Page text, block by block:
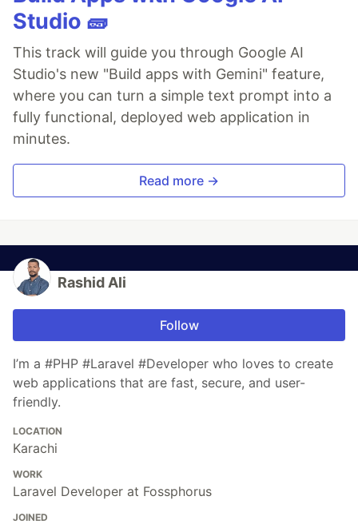
Studio 🧱
This track will guide you through Google AI
Studio's new "Build apps with Gemini" feature,
where you can turn a simple text prompt into a
fully functional, deployed web application in
minutes.
Read more →
Rashid Ali
Follow
I’m a #PHP #Laravel #Developer who loves to create
web applications that are fast, secure, and user-
friendly.
LOCATION
Karachi
WORK
Laravel Developer at Fossphorus
JOINED